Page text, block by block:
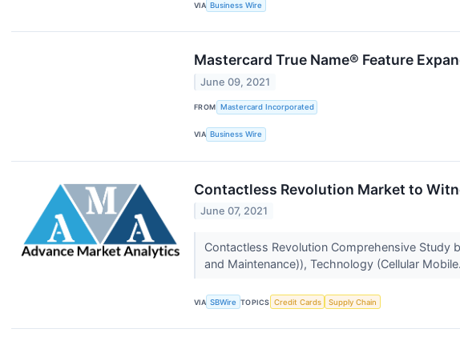
VIA Business Wire
Mastercard True Name® Feature
June 09, 2021
FROM Mastercard Incorporated
VIA Business Wire
Contactless Revolution Market to
June 07, 2021
Contactless Revolution Comprehensive Study
and Maintenance)), Technology (Cellular
VIA SBWire TOPICS Credit Cards Supply Chain